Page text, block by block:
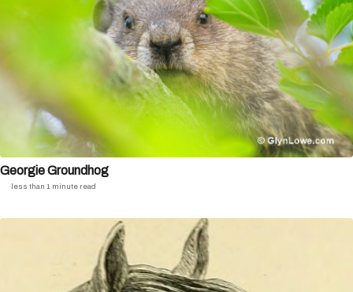
Georgie Groundhog
less than 1 minute read